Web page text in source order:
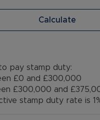
Calculate
pay stamp duty:
£0 and £300,000
£300,000 and
stamp duty rate is